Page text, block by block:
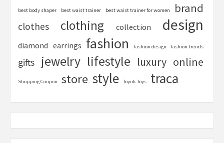
best body shaper best waist trainer best waist trainer for women brand
clothes clothing collection design
diamond earrings fashion fashion design fashion trends
gifts jewelry lifestyle luxury online
Shopping Coupon store style Toynk Toys traca